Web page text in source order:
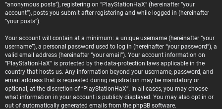
“anonymous posts”), registering on “PlayStationHaX” (hereinafter “your
account”), posts you submit after registering and while logged in (hereinafter
“your posts”).
Your account will contain at a minimum: a unique username (hereinafter “your
username”), a personal password used to log in (hereinafter “your password”), a
valid email address (hereinafter “your email”). Your account information on
“PlayStationHaX” is protected by the data-protection laws applicable in the
country that hosts us. Any information beyond your username, password, and
email address that is requested during registration may be mandatory or
optional, at the discretion of “PlayStationHaX”. In all cases, you may choose
what information in your account is publicly displayed. You may also opt in or
out of automatically generated emails from the phpBB software.